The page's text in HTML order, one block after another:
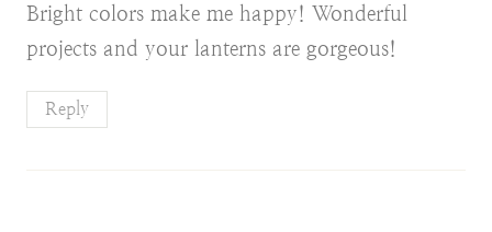
Bright colors make me happy! Wonderful
projects and your lanterns are gorgeous!
Reply